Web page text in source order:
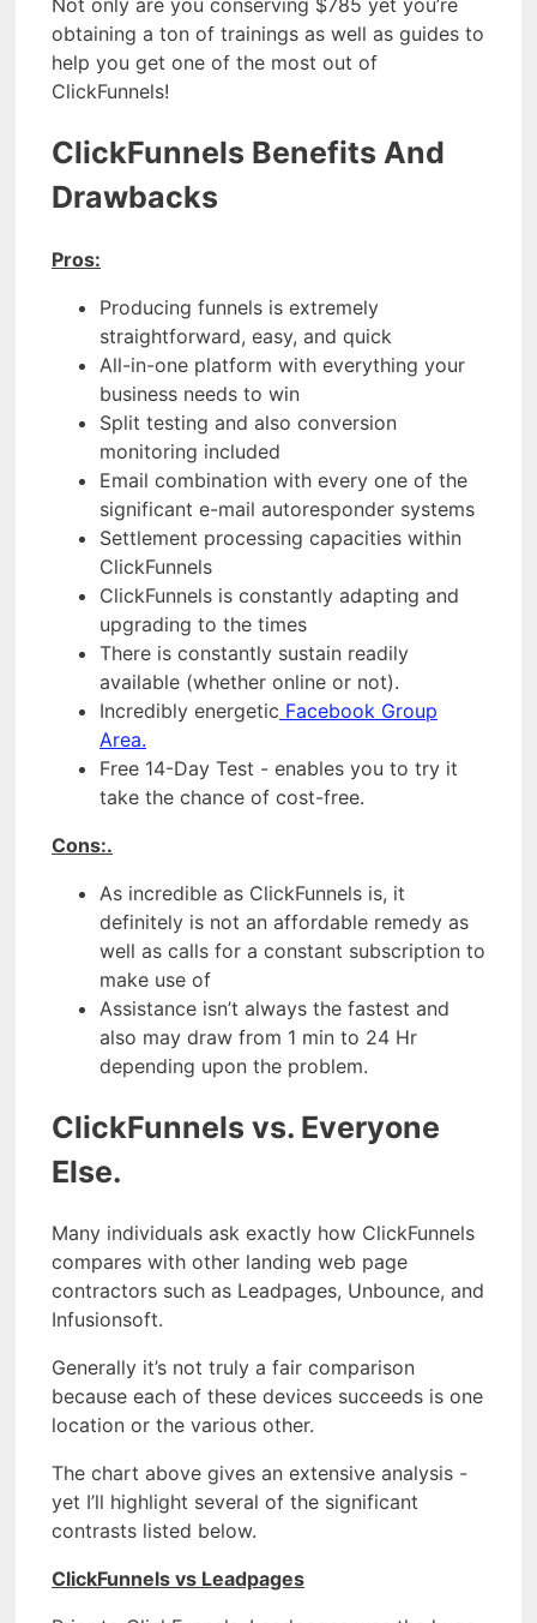
Not only are you conserving $785 yet you’re
obtaining a ton of trainings as well as guides to
help you get one of the most out of
ClickFunnels!
ClickFunnels Benefits And
Drawbacks
Pros:
Producing funnels is extremely
straightforward, easy, and quick
All-in-one platform with everything your
business needs to win
Split testing and also conversion
monitoring included
Email combination with every one of the
significant e-mail autoresponder systems
Settlement processing capacities within
ClickFunnels
ClickFunnels is constantly adapting and
upgrading to the times
There is constantly sustain readily
available (whether online or not).
Incredibly energetic Facebook Group
Area.
Free 14-Day Test - enables you to try it
take the chance of cost-free.
Cons:.
As incredible as ClickFunnels is, it
definitely is not an affordable remedy as
well as calls for a constant subscription to
make use of
Assistance isn’t always the fastest and
also may draw from 1 min to 24 Hr
depending upon the problem.
ClickFunnels vs. Everyone
Else.
Many individuals ask exactly how ClickFunnels
compares with other landing web page
contractors such as Leadpages, Unbounce, and
Infusionsoft.
Generally it’s not truly a fair comparison
because each of these devices succeeds is one
location or the various other.
The chart above gives an extensive analysis -
yet I’ll highlight several of the significant
contrasts listed below.
ClickFunnels vs Leadpages